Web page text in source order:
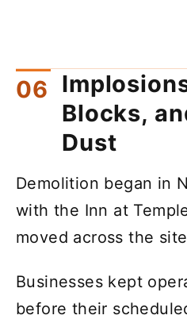
Blocks,
Dust
Demolition began in
with the Inn at
moved across the
Businesses kept
before their